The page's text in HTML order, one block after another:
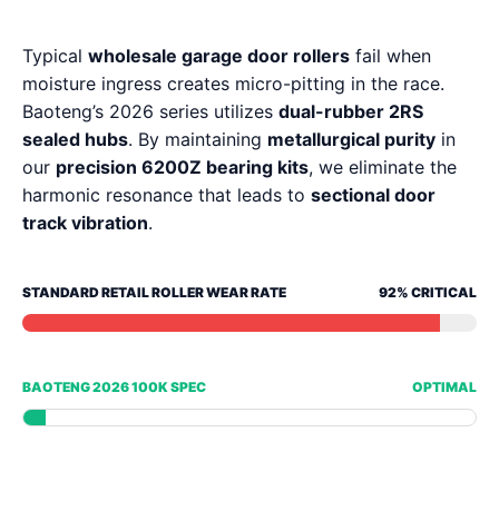
Typical wholesale garage door rollers fail when
moisture ingress creates micro-pitting in the race.
Baoteng’s 2026 series utilizes dual-rubber 2RS
sealed hubs. By maintaining metallurgical purity in
our precision 6200Z bearing kits, we eliminate the
harmonic resonance that leads to sectional door
track vibration.
STANDARD RETAIL ROLLER WEAR RATE 92% CRITICAL
BAOTENG 2026 100K SPEC OPTIMAL